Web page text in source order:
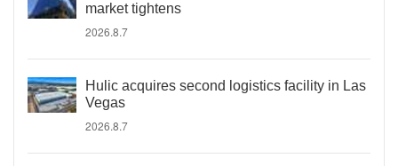
market tightens
2026.8.7
Hulic acquires second logistics facility in Las
Vegas
2026.8.7